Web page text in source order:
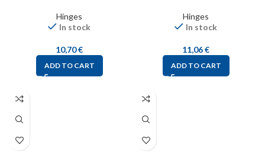
Hinges
In stock
10,70€
ADD TO CART
Hinges
In stock
11,06€
ADD TO CART